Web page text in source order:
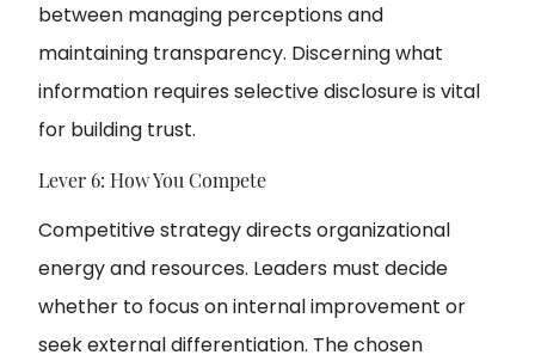
between managing perceptions and
maintaining transparency. Discerning what
information requires selective disclosure is vital
for building trust.
Lever 6: How You Compete
Competitive strategy directs organizational
energy and resources. Leaders must decide
whether to focus on internal improvement or
seek external differentiation. The chosen